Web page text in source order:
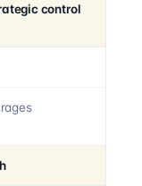
control